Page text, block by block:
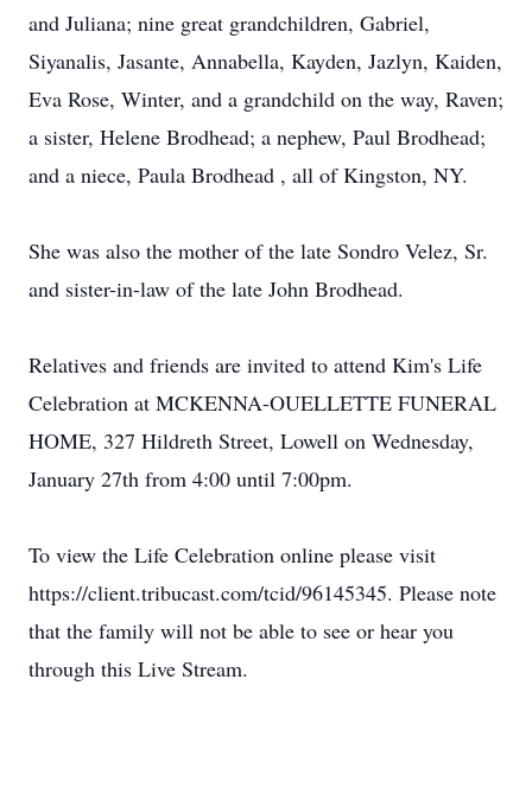
and Juliana; nine great grandchildren, Gabriel,
Siyanalis, Jasante, Annabella, Kayden, Jazlyn, Kaiden,
Eva Rose, Winter, and a grandchild on the way, Raven;
a sister, Helene Brodhead; a nephew, Paul Brodhead;
and a niece, Paula Brodhead , all of Kingston, NY.
She was also the mother of the late Sondro Velez, Sr.
and sister-in-law of the late John Brodhead.
Relatives and friends are invited to attend Kim's Life
Celebration at MCKENNA-OUELLETTE FUNERAL
HOME, 327 Hildreth Street, Lowell on Wednesday,
January 27th from 4:00 until 7:00pm.
To view the Life Celebration online please visit
https://client.tribucast.com/tcid/96145345. Please note
that the family will not be able to see or hear you
through this Live Stream.